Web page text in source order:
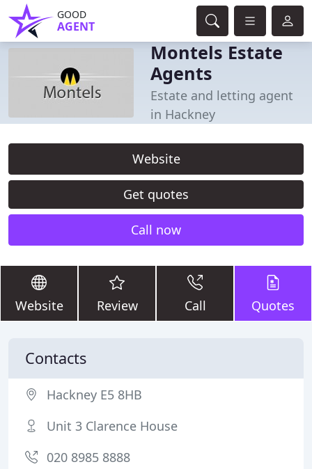
GOOD
AGENT
Montels Estate
Agents
Estate and letting agent
in Hackney
Website
Get quotes
Call now
Website Review Call Quotes
Contacts
Hackney E5 8HB
Unit 3 Clarence House
020 8985 8888